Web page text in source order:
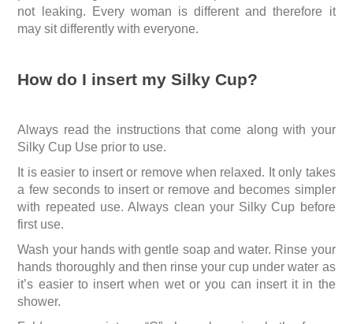
not leaking. Every woman is different and therefore it
may sit differently with everyone.
How do I insert my Silky Cup?
Always read the instructions that come along with your
Silky Cup Use prior to use.
It is easier to insert or remove when relaxed. It only takes
a few seconds to insert or remove and becomes simpler
with repeated use. Always clean your Silky Cup before
first use.
Wash your hands with gentle soap and water. Rinse your
hands thoroughly and then rinse your cup under water as
it’s easier to insert when wet or you can insert it in the
shower.